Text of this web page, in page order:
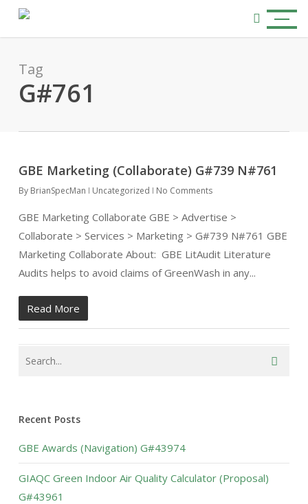
content
search
Menu
Tag
G#761
GBE Marketing (Collaborate) G#739 N#761
By BrianSpecMan Uncategorized No Comments
GBE Marketing Collaborate GBE > Advertise >
Collaborate > Services > Marketing > G#739 N#761 GBE
Marketing Collaborate About: GBE LitAudit Literature
Audits helps to avoid claims of GreenWash in any...
Read More
Recent Posts
GBE Awards (Navigation) G#43974
GIAQC Green Indoor Air Quality Calculator (Proposal)
G#43961